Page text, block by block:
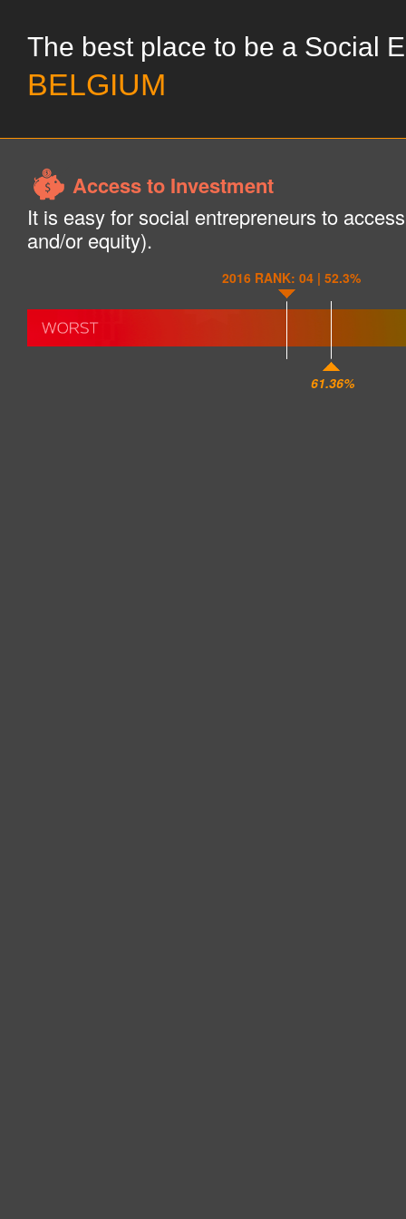
The best place to be a Social
BELGIUM
Access to Investment
It is easy for social entrepreneurs to
and/or equity).
61.36%
2016 RANK: 04 | 52.3%